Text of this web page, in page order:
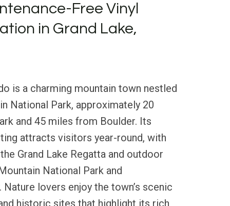
Free Vinyl
in Grand Lake,
is a charming mountain town nestled
National Park, approximately 20
and 45 miles from Boulder. Its
attracts visitors year-round, with
Grand Lake Regatta and outdoor
National Park and
Nature lovers enjoy the town’s scenic
historic sites that highlight its rich